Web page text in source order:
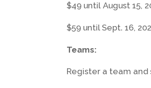
$49 until August 15,
$59 until Sept. 16,
Teams:
Register a team and